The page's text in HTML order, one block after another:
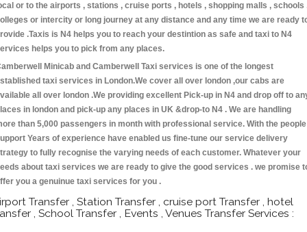
or to the airports , stations , cruise ports , hotels , shopping malls , schools
or intercity or long journey at any distance and any time we are ready
.Taxis is N4 helps you to reach your destintion as safe and taxi to N4
helps you to pick from any places.
Minicab and Camberwell Taxi services is one of the longest
taxi services in London.We cover all over london ,our cabs are
all over london .We providing excellent Pick-up in N4 and drop off to
in london and pick-up any places in UK &drop-to N4 . We are handling
than 5,000 passengers in month with professional service. With the people
Years of experience have enabled us fine-tune our service delivery
to fully recognise the varying needs of each customer. Whatever your
about taxi services we are ready to give the good services . we promise
you a genuinue taxi services for you .
Transfer , Station Transfer , cruise port Transfer , hotel
, School Transfer , Events , Venues Transfer Services :